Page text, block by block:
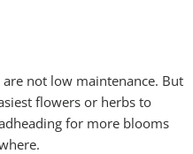
not low maintenance. But
flowers or herbs to
for more blooms